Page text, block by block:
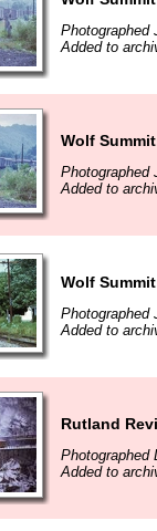
Photographed
Added to
Wolf
Photographed
Added to
Wolf
Photographed
Added to
Rutland
Photographed
Added to